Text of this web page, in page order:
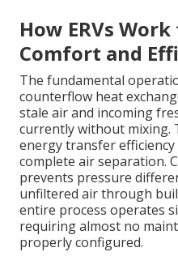
How ERVs
Comfort and
The fundamental
counterflow heat
stale air and incoming
currently without mixing.
energy transfer
complete air separation.
prevents pressure
unfiltered air through
entire process operates
requiring almost no
properly configured.